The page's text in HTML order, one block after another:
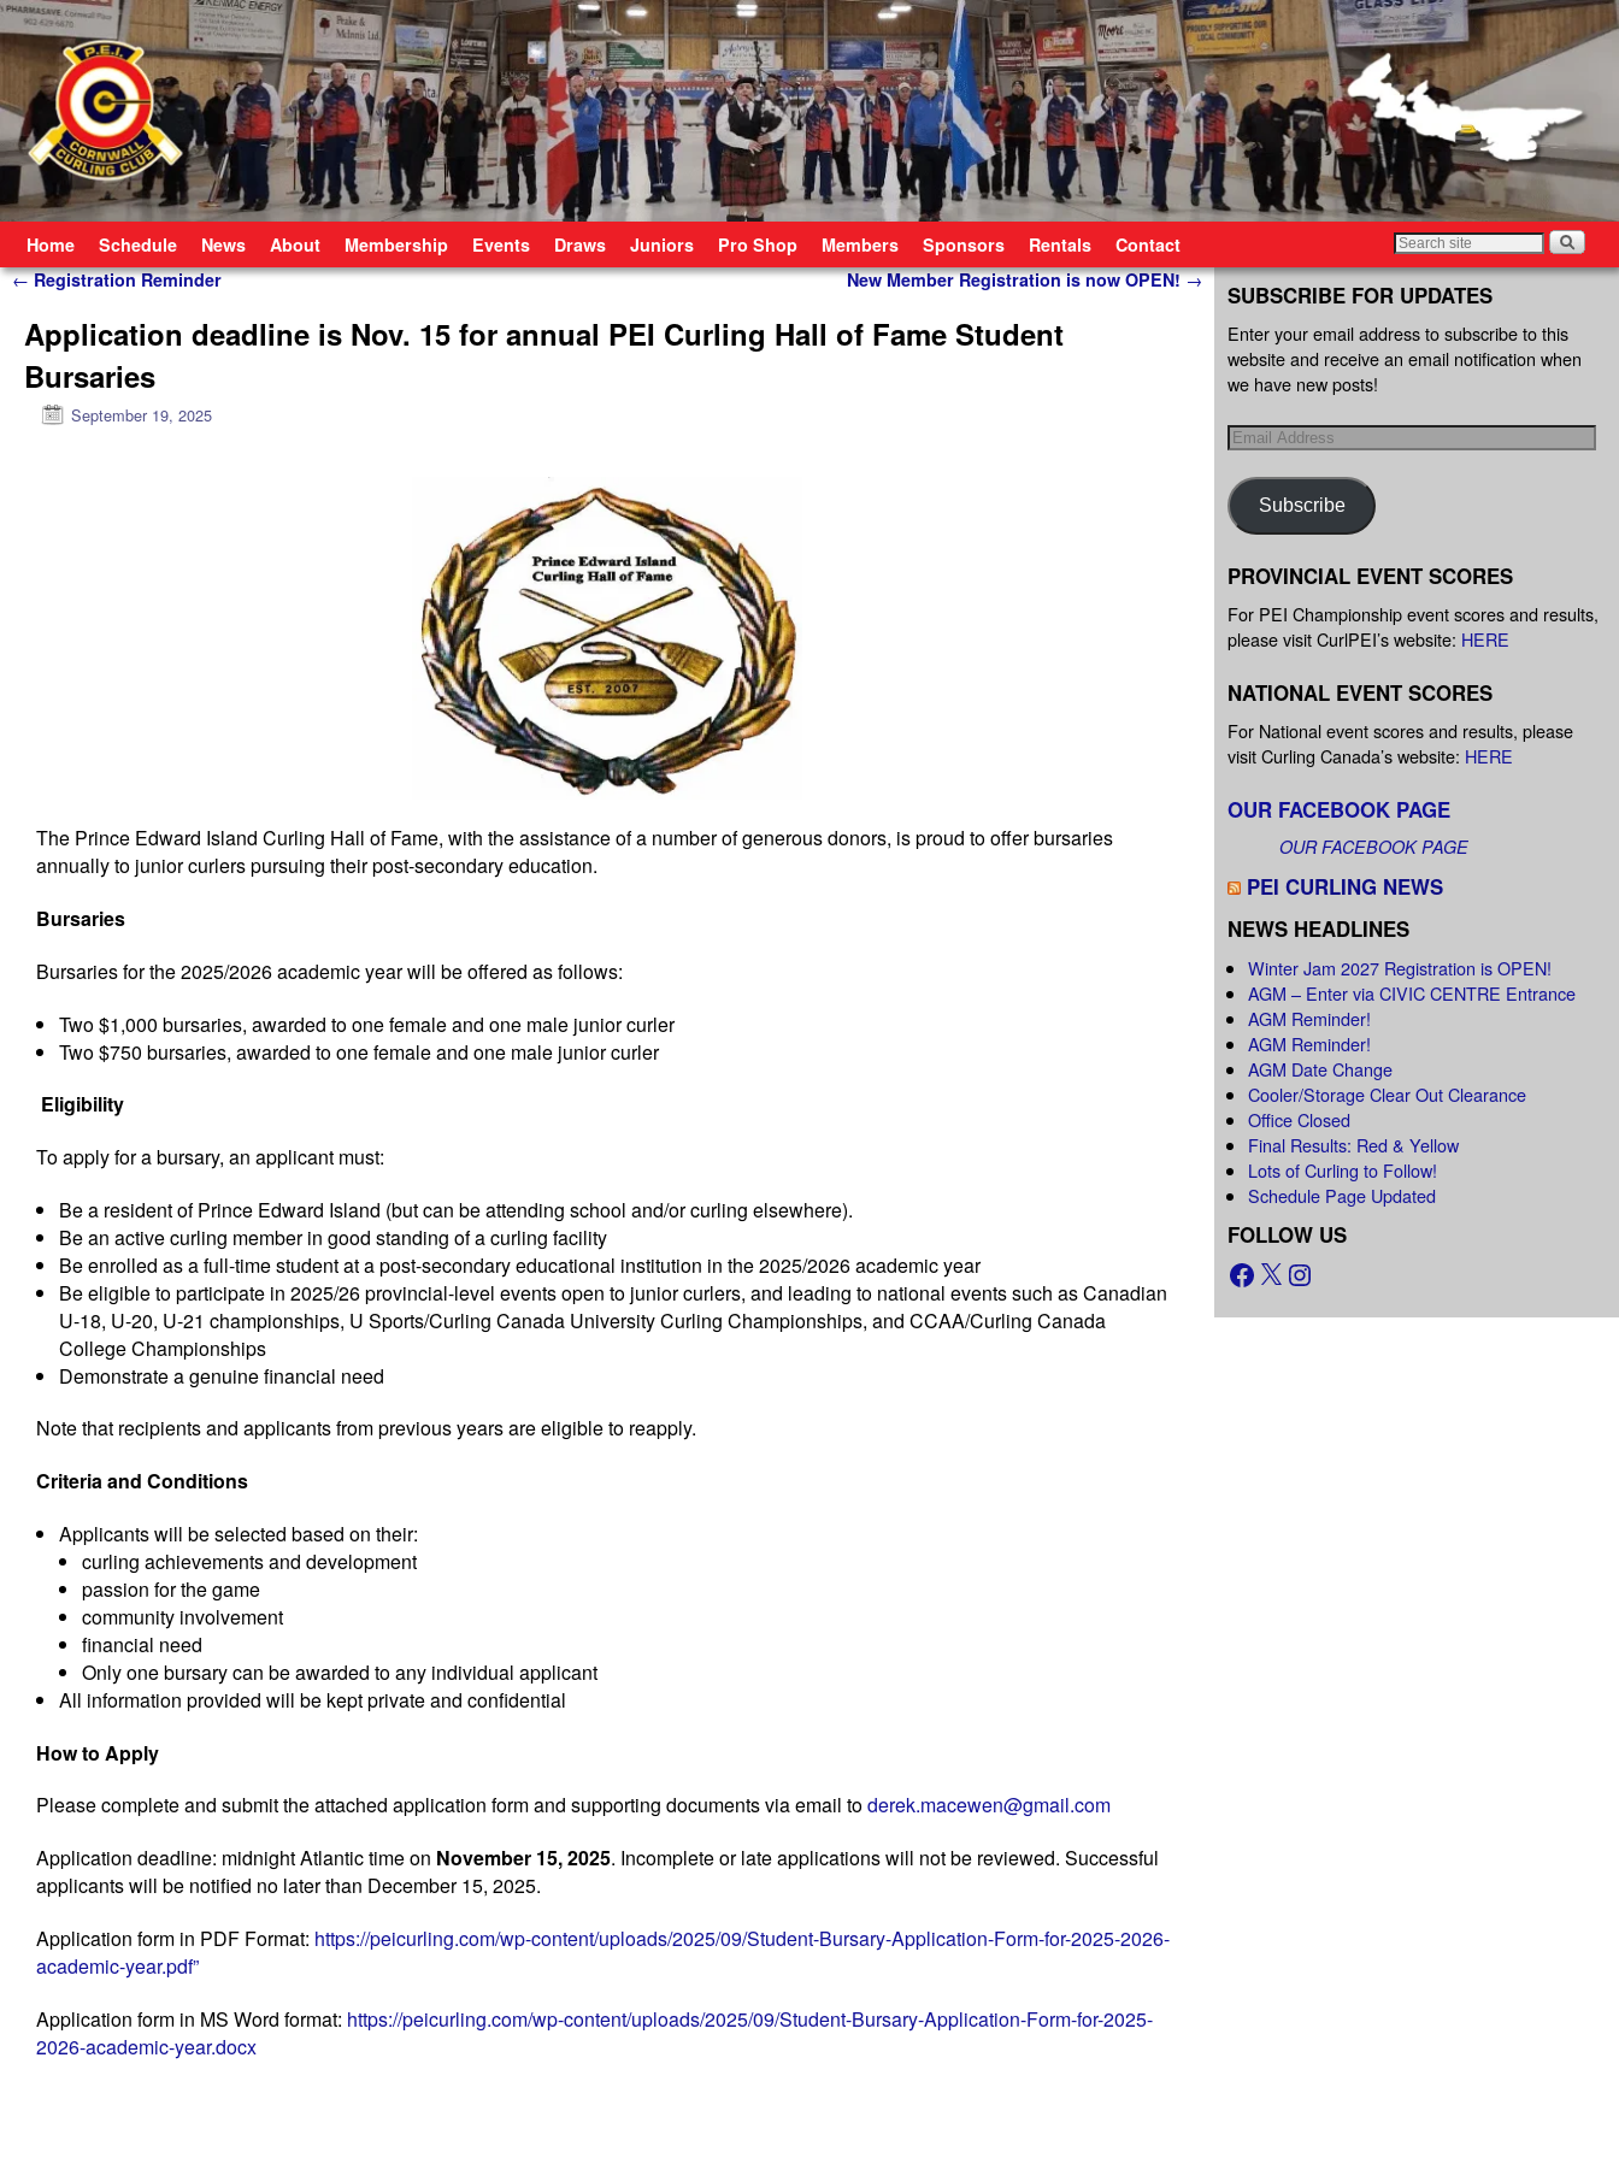
Home Schedule News About Membership Events Draws Juniors Pro Shop Members Sponsors Rentals Contact
Post navigation
←Registration Reminder New Member Registration is now OPEN!→
Application deadline is Nov. 15 for annual PEI Curling Hall of Fame Student
Bursaries
September 19, 2025
The Prince Edward Island Curling Hall of Fame, with the assistance of a number of generous donors, is proud to offer bursaries
annually to junior curlers pursuing their post-secondary education.
Bursaries
Bursaries for the 2025/2026 academic year will be offered as follows:
Two $1,000 bursaries, awarded to one female and one male junior curler
Two $750 bursaries, awarded to one female and one male junior curler
Eligibility
To apply for a bursary, an applicant must:
Be a resident of Prince Edward Island (but can be attending school and/or curling elsewhere).
Be an active curling member in good standing of a curling facility
Be enrolled as a full-time student at a post-secondary educational institution in the 2025/2026 academic year
Be eligible to participate in 2025/26 provincial-level events open to junior curlers, and leading to national events such as Canadian
U-18, U-20, U-21 championships, U Sports/Curling Canada University Curling Championships, and CCAA/Curling Canada
College Championships
Demonstrate a genuine financial need
Note that recipients and applicants from previous years are eligible to reapply.
Criteria and Conditions
Applicants will be selected based on their:
curling achievements and development
passion for the game
community involvement
financial need
Only one bursary can be awarded to any individual applicant
All information provided will be kept private and confidential
How to Apply
Please complete and submit the attached application form and supporting documents via email to derek.macewen@gmail.com
Application deadline: midnight Atlantic time on November 15, 2025. Incomplete or late applications will not be reviewed. Successful
applicants will be notified no later than December 15, 2025.
Application form in PDF Format: https://peicurling.com/wp-content/uploads/2025/09/Student-Bursary-Application-Form-for-2025-2026-
academic-year.pdf”
Application form in MS Word format: https://peicurling.com/wp-content/uploads/2025/09/Student-Bursary-Application-Form-for-2025-
2026-academic-year.docx
SUBSCRIBE FOR UPDATES
Enter your email address to subscribe to this
website and receive an email notification when
we have new posts!
Subscribe
PROVINCIAL EVENT SCORES
For PEI Championship event scores and results,
please visit CurlPEI’s website: HERE
NATIONAL EVENT SCORES
For National event scores and results, please
visit Curling Canada’s website: HERE
OUR FACEBOOK PAGE
OUR FACEBOOK PAGE
PEI CURLING NEWS
NEWS HEADLINES
Winter Jam 2027 Registration is OPEN!
AGM – Enter via CIVIC CENTRE Entrance
AGM Reminder!
AGM Reminder!
AGM Date Change
Cooler/Storage Clear Out Clearance
Office Closed
Final Results: Red & Yellow
Lots of Curling to Follow!
Schedule Page Updated
FOLLOW US